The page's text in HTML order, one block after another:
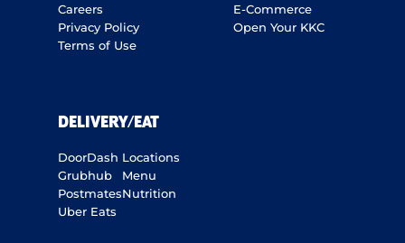
Careers
Privacy Policy
Terms of Use
E-Commerce
Open Your KKC
DELIVERY/EAT
DoorDash
Grubhub
Postmates
Uber Eats
Locations
Menu
Nutrition